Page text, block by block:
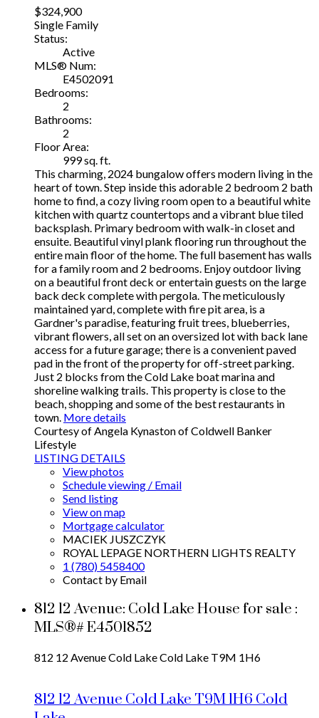
$324,900
Single Family
Status:
Active
MLS® Num:
E4502091
Bedrooms:
2
Bathrooms:
2
Floor Area:
999 sq. ft.
This charming, 2024 bungalow offers modern living in the
heart of town. Step inside this adorable 2 bedroom 2 bath
home to find, a cozy living room open to a beautiful white
kitchen with quartz countertops and a vibrant blue tiled
backsplash. Primary bedroom with walk-in closet and
ensuite. Beautiful vinyl plank flooring run throughout the
entire main floor of the home. The full basement has walls
for a family room and 2 bedrooms. Enjoy outdoor living
on a beautiful front deck or entertain guests on the large
back deck complete with pergola. The meticulously
maintained yard, complete with fire pit area, is a
Gardner's paradise, featuring fruit trees, blueberries,
vibrant flowers, all set on an oversized lot with back lane
access for a future garage; there is a convenient paved
pad in the front of the property for off-street parking.
Just 2 blocks from the Cold Lake boat marina and
shoreline walking trails. This property is close to the
beach, shopping and some of the best restaurants in
town. More details
Courtesy of Angela Kynaston of Coldwell Banker
Lifestyle
LISTING DETAILS
View photos
Schedule viewing / Email
Send listing
View on map
Mortgage calculator
MACIEK JUSZCZYK
ROYAL LEPAGE NORTHERN LIGHTS REALTY
1 (780) 5458400
Contact by Email
812 12 Avenue: Cold Lake House for sale :
MLS®# E4501852
812 12 AvenueCold LakeCold Lake T9M 1H6
812 12 AvenueCold LakeT9M 1H6Cold